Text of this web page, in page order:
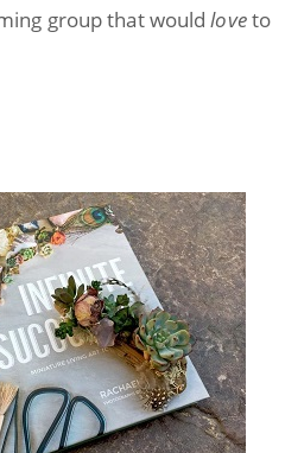
group that wouldloveto